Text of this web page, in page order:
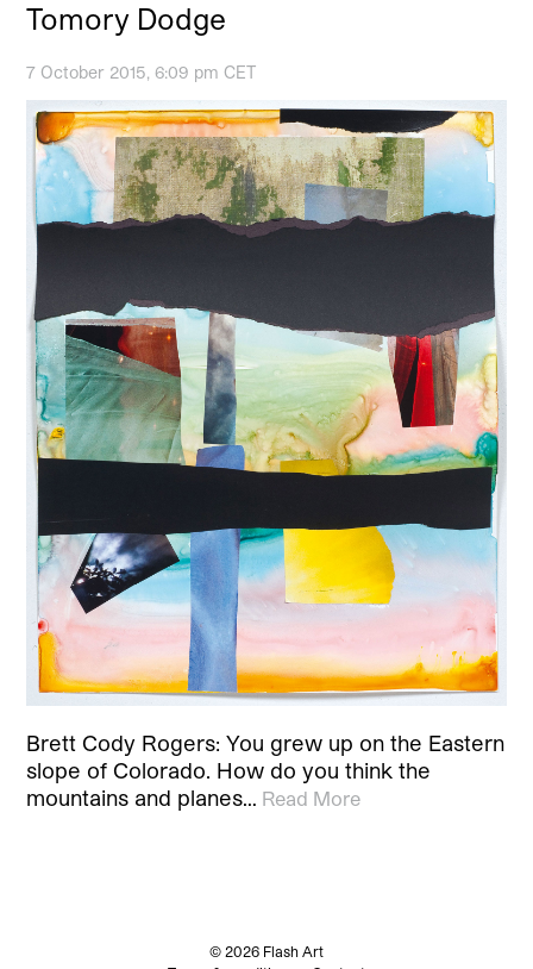
Tomory Dodge
7 October 2015, 6:09 pm CET
Brett Cody Rogers: You grew up on the Eastern
slope of Colorado. How do you think the
mountains and planes… Read More
© 2026 Flash Art